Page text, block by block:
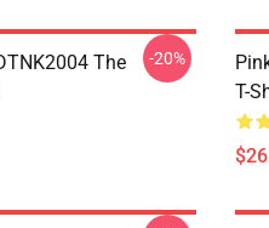
The
-20%
T-